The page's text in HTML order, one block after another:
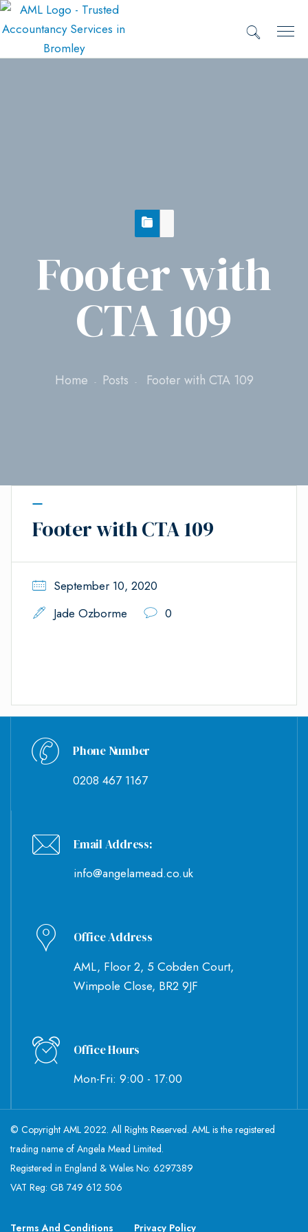
Footer with
CTA 109
Home Posts Footer with CTA 109
Footer with CTA 109
September 10, 2020
Jade Ozborme
0
Phone Number
0208 467 1167
Email Address:
info@angelamead.co.uk
Office Address
AML, Floor 2, 5 Cobden Court,
Wimpole Close, BR2 9JF
Office Hours
Mon-Fri: 9:00 - 17:00
© Copyright AML 2022. All Rights Reserved. AML is the registered
trading name of Angela Mead Limited.
Registered in England & Wales No: 6297389
VAT Reg: GB 749 612 506
Terms And Conditions Privacy Policy